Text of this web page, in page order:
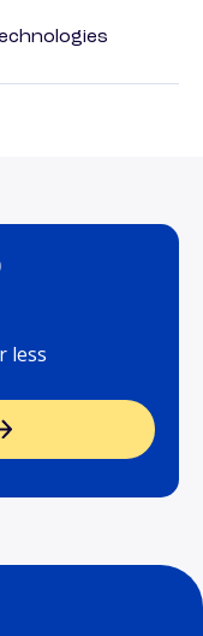
less